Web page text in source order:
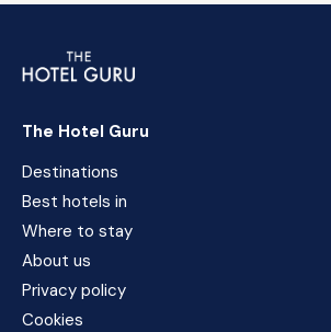
The Hotel Guru
Destinations
Best hotels in
Where to stay
About us
Privacy policy
Cookies